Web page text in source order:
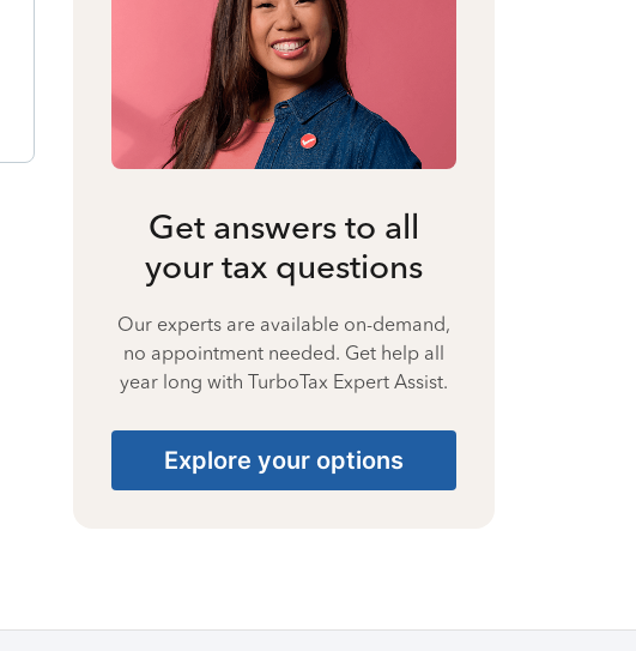
Get answers to all
your tax questions
Our experts are available on-demand,
no appointment needed. Get help all
year long with TurboTax Expert Assist.
Explore your options